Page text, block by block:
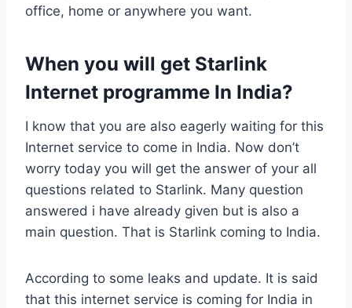
office, home or anywhere you want.
When you will get Starlink
Internet programme In India?
I know that you are also eagerly waiting for this
Internet service to come in India. Now don’t
worry today you will get the answer of your all
questions related to Starlink. Many question
answered i have already given but is also a
main question. That is Starlink coming to India.
According to some leaks and update. It is said
that this internet service is coming for India in